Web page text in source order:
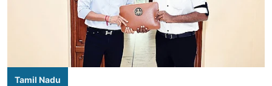
Tamil Nadu